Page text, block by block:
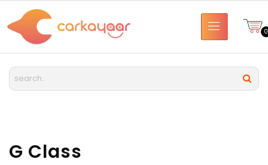
0
G Class